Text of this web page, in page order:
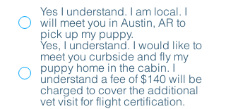
Yes I understand. I am local. I
will meet you in Austin, AR to
pick up my puppy.
Yes, I understand. I would like to
meet you curbside and fly my
puppy home in the cabin. I
understand a fee of $140 will be
charged to cover the additional
vet visit for flight certification.